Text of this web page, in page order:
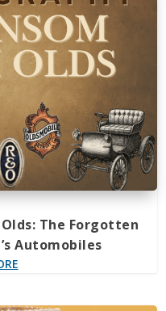
The Forgotten
Automobiles